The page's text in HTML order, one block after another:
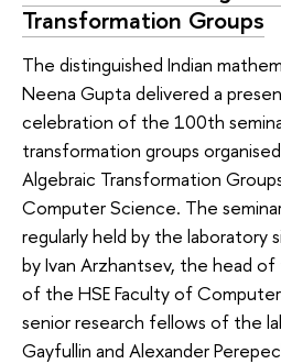
Transformation Groups
The distinguished Indian
Neena Gupta delivered a
celebration of the 100th
transformation groups
Algebraic Transformation
Computer Science. The
regularly held by the laboratory
by Ivan Arzhantsev, the head
of the HSE Faculty of
senior research fellows of the
Gayfullin and Alexander